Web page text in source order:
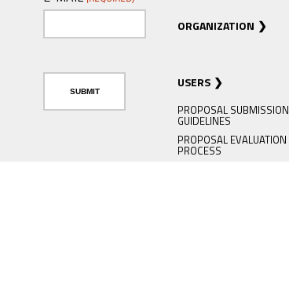
ORGANIZATION
USERS
PROPOSAL SUBMISSION
GUIDELINES
PROPOSAL EVALUATION
PROCESS